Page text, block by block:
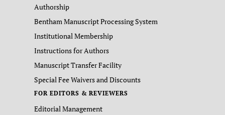
Authorship
Bentham Manuscript Processing System
Institutional Membership
Instructions for Authors
Manuscript Transfer Facility
Special Fee Waivers and Discounts
FOR EDITORS & REVIEWERS
Editorial Management